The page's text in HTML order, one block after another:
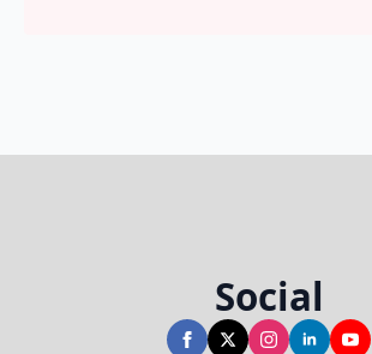
Social